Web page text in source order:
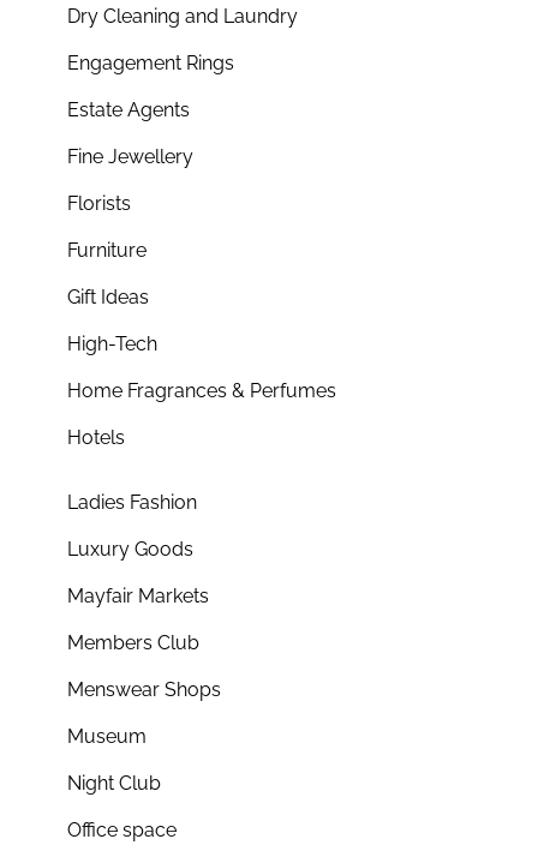
Dry Cleaning and Laundry
Engagement Rings
Estate Agents
Fine Jewellery
Florists
Furniture
Gift Ideas
High-Tech
Home Fragrances & Perfumes
Hotels
Ladies Fashion
Luxury Goods
Mayfair Markets
Members Club
Menswear Shops
Museum
Night Club
Office space